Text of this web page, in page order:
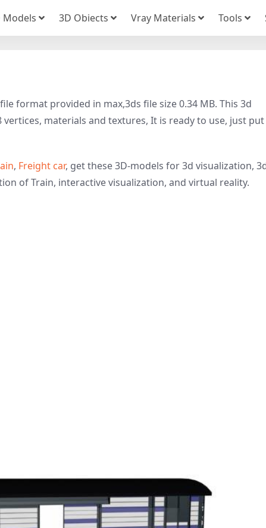
Models 3D Obiects Vray Materials Tools
format provided in max,3ds file size 0.34 MB. This 3d
materials and textures, It is ready to use, just
, Freight car, get these 3D-models for 3d visualization,
of Train, interactive visualization, and virtual reality.